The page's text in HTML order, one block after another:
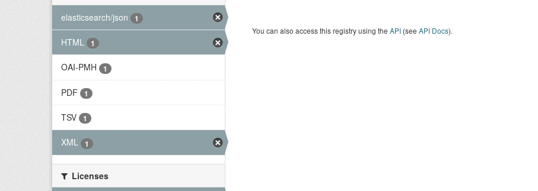
elasticsearch/json
1
HTML 1
OAI-PMH 1
PDF 1
TSV 1
XML 1
Licenses
You can also access this registry using the API (see API Docs).